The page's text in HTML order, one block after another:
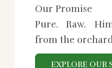
Our Promise
Pure. Raw.
from the
EXPLORE OUR